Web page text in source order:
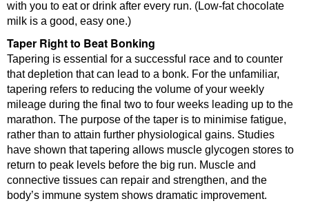
with you to eat or drink after every run. (Low-fat chocolate
milk is a good, easy one.)
Taper Right to Beat Bonking
Tapering is essential for a successful race and to counter
that depletion that can lead to a bonk. For the unfamiliar,
tapering refers to reducing the volume of your weekly
mileage during the final two to four weeks leading up to the
marathon. The purpose of the taper is to minimise fatigue,
rather than to attain further physiological gains. Studies
have shown that tapering allows muscle glycogen stores to
return to peak levels before the big run. Muscle and
connective tissues can repair and strengthen, and the
body’s immune system shows dramatic improvement.